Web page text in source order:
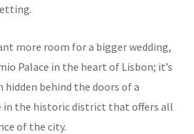
more room for a bigger wedding,
Palace in the heart of Lisbon; it’s
hidden behind the doors of a
in the historic district that offers all
of the city.